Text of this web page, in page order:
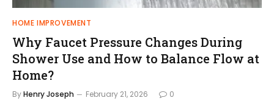
HOME IMPROVEMENT
Why Faucet Pressure Changes During
Shower Use and How to Balance Flow at
Home?
ByHenry Joseph February 21, 2026 0